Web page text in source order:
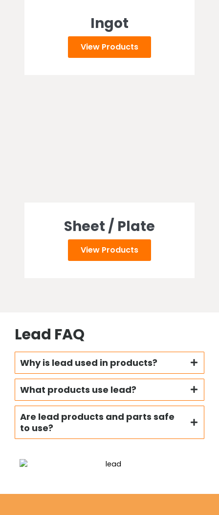
Ingot
View Products
Sheet / Plate
View Products
Lead FAQ
Why is lead used in products?
What products use lead?
Are lead products and parts safe
to use?